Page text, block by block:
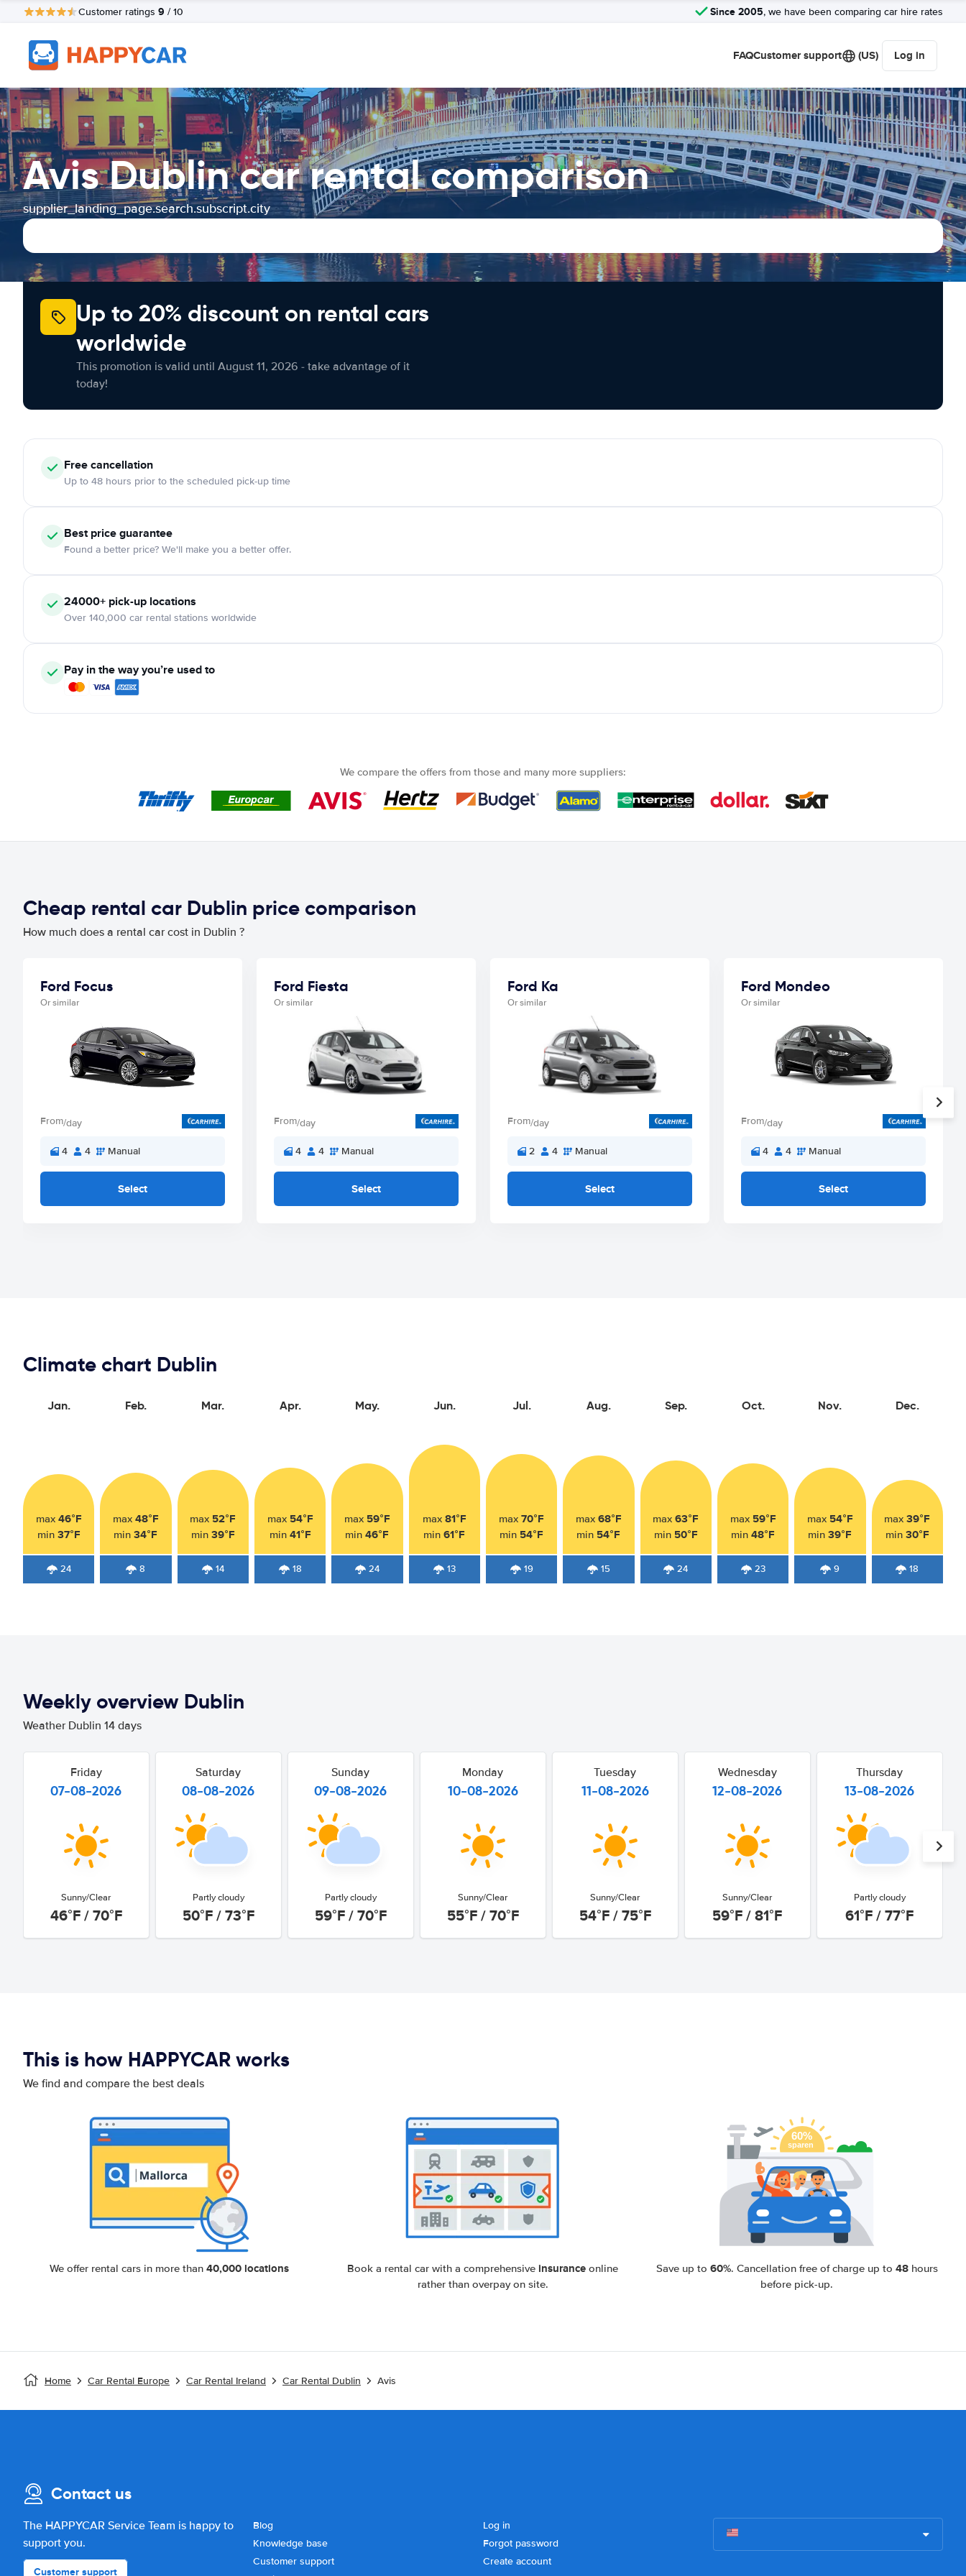
Customer ratings 9 / 10 Since 2005, we have been comparing car hire rates
FAQCustomer support (US) Log in
Avis Dublin car rental comparison
supplier_landing_page.search.subscript.city
Up to 20% discount on rental cars
worldwide
This promotion is valid until August 11, 2026 - take advantage of it
today!
Free cancellation
Up to 48 hours prior to the scheduled pick-up time
Best price guarantee
Found a better price? We'll make you a better offer.
24000+ pick-up locations
Over 140,000 car rental stations worldwide
Pay in the way you’re used to
We compare the offers from those and many more suppliers:
Cheap rental car Dublin price comparison
How much does a rental car cost in Dublin ?
Ford Focus
Or similar
From/day
4 4 Manual
Select
Ford Fiesta
Or similar
From/day
4 4 Manual
Select
Ford Ka
Or similar
From/day
2 4 Manual
Select
Ford Mondeo
Or similar
From/day
4 4 Manual
Select
Climate chart Dublin
Jan.
max 46°F
min 37°F
24
Feb.
max 48°F
min34°F
8
Mar.
max 52°F
min 39°F
14
Apr.
max 54°F
min 41°F
18
May.
max 59°F
min46°F
24
Jun.
max 81°F
min61°F
13
Jul.
max70°F
min 54°F
19
Aug.
max 68°F
min 54°F
15
Sep.
max63°F
min 50°F
24
Oct.
max 59°F
min48°F
23
Nov.
max 54°F
min39°F
9
Dec.
max39°F
min 30°F
18
Weekly overview Dublin
Weather Dublin 14 days
Friday
07-08-2026
Sunny/Clear
46°F / 70°F
Saturday
08-08-2026
Partly cloudy
50°F / 73°F
Sunday
09-08-2026
Partly cloudy
59°F / 70°F
Monday
10-08-2026
Sunny/Clear
55°F / 70°F
Tuesday
11-08-2026
Sunny/Clear
54°F / 75°F
Wednesday
12-08-2026
Sunny/Clear
59°F / 81°F
Thursday
13-08-2026
Partly cloudy
61°F / 77°F
This is how HAPPYCAR works
We find and compare the best deals
We offer rental cars in more than 40,000 locations Book a rental car with a comprehensive insurance online
rather than overpay on site.
Save up to 60%. Cancellation free of charge up to 48hours
before pick-up.
Home Car Rental Europe Car Rental Ireland Car Rental Dublin Avis
Contact us
The HAPPYCAR Service Team is happy to
support you.
Customer support
Blog
Knowledge base
Customer support
Log in
Forgot password
Create account